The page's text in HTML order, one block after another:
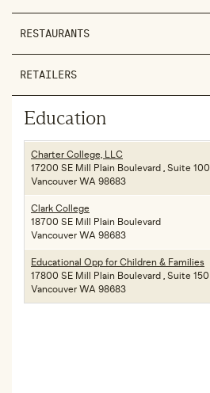
RESTAURANTS
RETAILERS
Education
Charter College, LLC
17200 SE Mill Plain Boulevard , Suite 100
Vancouver WA 98683
Clark College
18700 SE Mill Plain Boulevard
Vancouver WA 98683
Educational Opp for Children & Families
17800 SE Mill Plain Boulevard , Suite 150
Vancouver WA 98683